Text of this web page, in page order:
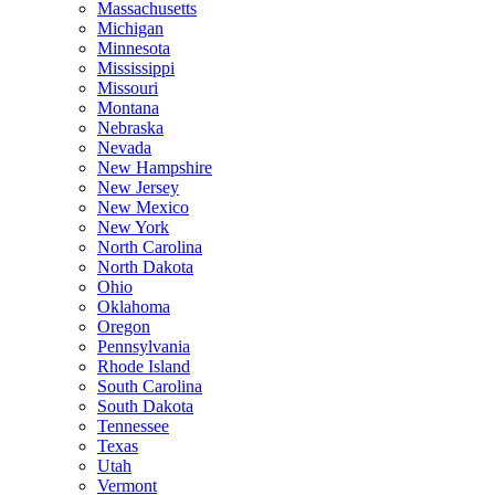
Massachusetts
Michigan
Minnesota
Mississippi
Missouri
Montana
Nebraska
Nevada
New Hampshire
New Jersey
New Mexico
New York
North Carolina
North Dakota
Ohio
Oklahoma
Oregon
Pennsylvania
Rhode Island
South Carolina
South Dakota
Tennessee
Texas
Utah
Vermont